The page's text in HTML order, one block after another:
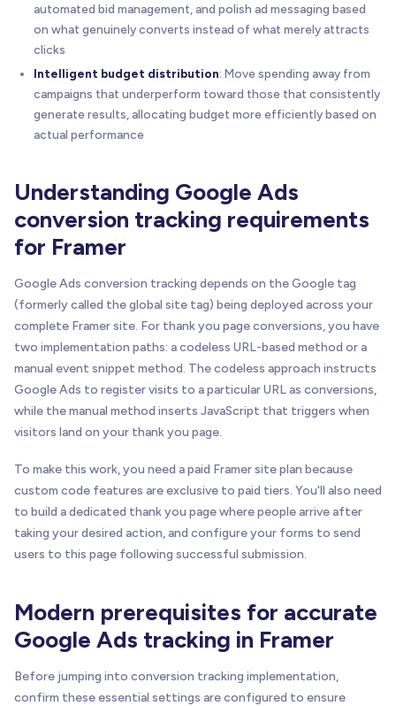
automated bid management, and polish ad messaging based
on what genuinely converts instead of what merely attracts
clicks
Intelligent budget distribution: Move spending away from
campaigns that underperform toward those that consistently
generate results, allocating budget more efficiently based on
actual performance
Understanding Google Ads
conversion tracking requirements
for Framer
Google Ads conversion tracking depends on the Google tag
(formerly called the global site tag) being deployed across your
complete Framer site. For thank you page conversions, you have
two implementation paths: a codeless URL-based method or a
manual event snippet method. The codeless approach instructs
Google Ads to register visits to a particular URL as conversions,
while the manual method inserts JavaScript that triggers when
visitors land on your thank you page.
To make this work, you need a paid Framer site plan because
custom code features are exclusive to paid tiers. You'll also need
to build a dedicated thank you page where people arrive after
taking your desired action, and configure your forms to send
users to this page following successful submission.
Modern prerequisites for accurate
Google Ads tracking in Framer
Before jumping into conversion tracking implementation,
confirm these essential settings are configured to ensure